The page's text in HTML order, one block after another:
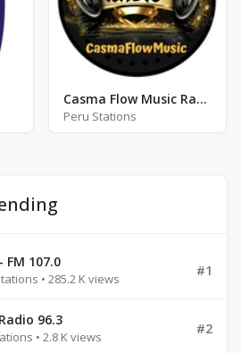
Casma Flow Music Radio
Peru Stations
FM 107.0
• 285.2 K views
#1
96.3
• 2.8 K views
#2